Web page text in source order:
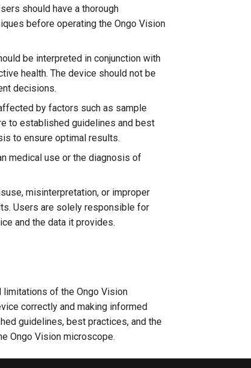
should have a thorough
before operating the Ongo Vision
be interpreted in conjunction with
health. The device should not be
decisions.
by factors such as sample
to established guidelines and best
to ensure optimal results.
medical use or the diagnosis of
misinterpretation, or improper
Users are solely responsible for
and the data it provides.
limitations of the Ongo Vision
correctly and making informed
guidelines, best practices, and the
Ongo Vision microscope.